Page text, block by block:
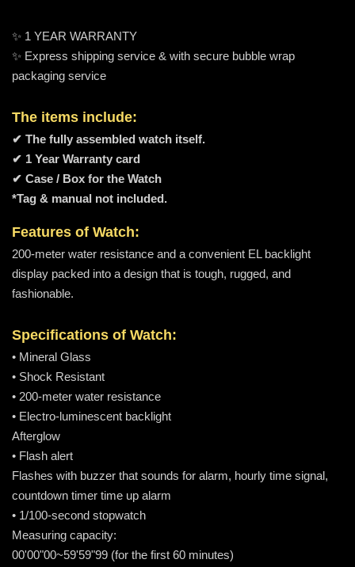
✨ 1 YEAR WARRANTY
✨ Express shipping service & with secure bubble wrap
packaging service
The items include:
✔ The fully assembled watch itself.
✔ 1 Year Warranty card
✔ Case / Box for the Watch
*Tag & manual not included.
Features of Watch:
200-meter water resistance and a convenient EL backlight
display packed into a design that is tough, rugged, and
fashionable.
Specifications of Watch:
• Mineral Glass
• Shock Resistant
• 200-meter water resistance
• Electro-luminescent backlight
Afterglow
• Flash alert
Flashes with buzzer that sounds for alarm, hourly time signal,
countdown timer time up alarm
• 1/100-second stopwatch
Measuring capacity:
00'00"00~59'59"99 (for the first 60 minutes)